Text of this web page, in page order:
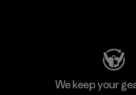
We keep your